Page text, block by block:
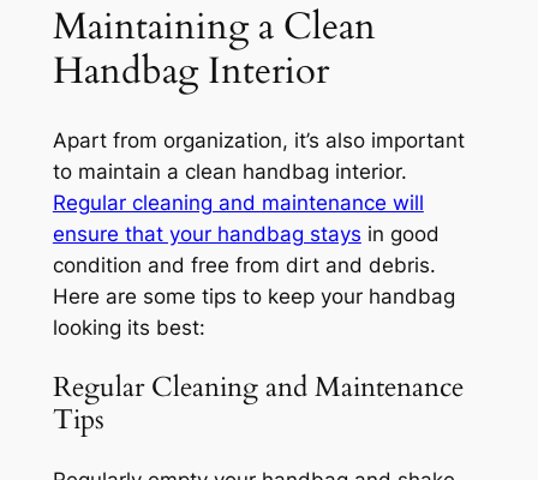
Maintaining a Clean
Handbag Interior
Apart from organization, it’s also important
to maintain a clean handbag interior.
Regular cleaning and maintenance will
ensure that your handbag stays in good
condition and free from dirt and debris.
Here are some tips to keep your handbag
looking its best:
Regular Cleaning and Maintenance
Tips